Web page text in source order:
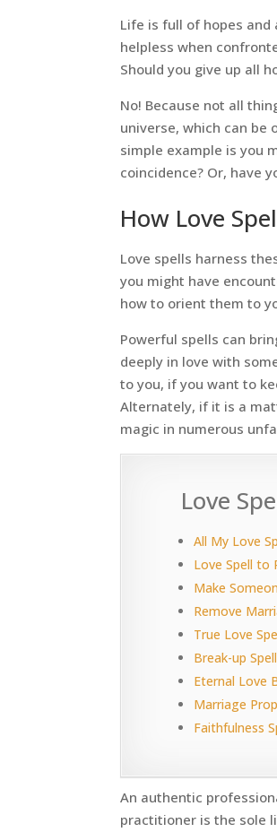
Life is full of hopes
helpless when
Should you give up all
No! Because not all
universe, which can be
simple example is you
coincidence? Or, have
How Love
Love spells harness
you might have
how to orient them to
Powerful spells can
deeply in love with
to you, if you want to
Alternately, if it is a
magic in numerous
Love
All My Love
Love Spell to
Make
Remove
True Love
Break-up Spell
Eternal Love
Marriage
Faithfulness
An authentic
practitioner is the sole